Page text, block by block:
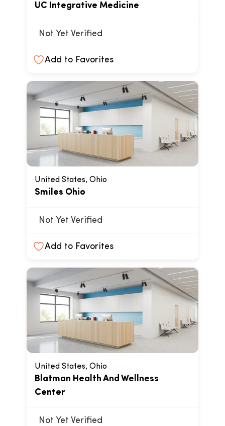
UC Integrative Medicine
Not Yet Verified
Add to Favorites
United States, Ohio
Smiles Ohio
Not Yet Verified
Add to Favorites
United States, Ohio
Blatman Health And Wellness
Center
Not Yet Verified